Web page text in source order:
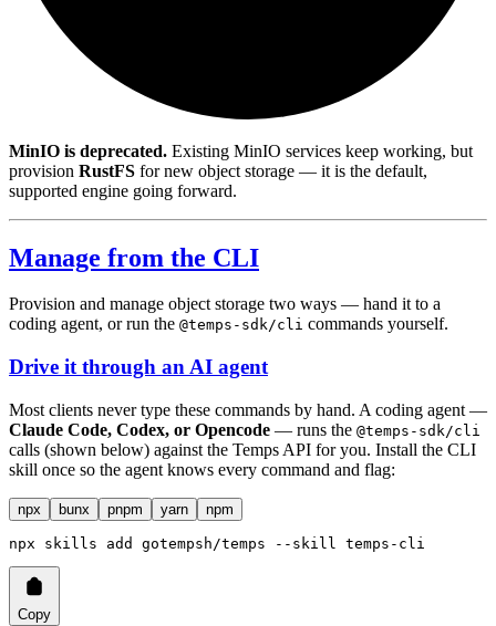
MinIO is deprecated. Existing MinIO services keep working, but
provision RustFS for new object storage — it is the default,
supported engine going forward.
Manage from the CLI
Provision and manage object storage two ways — hand it to a
coding agent, or run the @temps-sdk/cli commands yourself.
Drive it through an AI agent
Most clients never type these commands by hand. A coding agent —
Claude Code, Codex, or Opencode — runs the @temps-sdk/cli
calls (shown below) against the Temps API for you. Install the CLI
skill once so the agent knows every command and flag:
npx bunx pnpm yarn npm
npx skills add gotempsh/temps --skill temps-cli
Copy